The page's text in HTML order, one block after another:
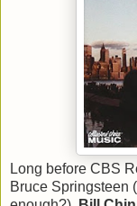
Long before CBS
Bruce Springsteen